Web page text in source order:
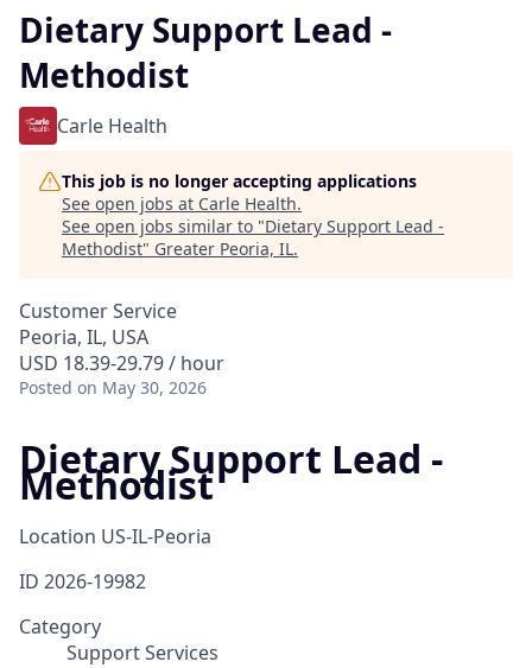
Dietary Support Lead -
Methodist
Carle Health
This job is no longer accepting applications
See open jobs at Carle Health.
See open jobs similar to "Dietary Support Lead -
Methodist" Greater Peoria, IL.
Customer Service
Peoria, IL, USA
USD 18.39-29.79 / hour
Posted on May 30, 2026
Dietary Support Lead -
Methodist
Location US-IL-Peoria
ID 2026-19982
Category
Support Services